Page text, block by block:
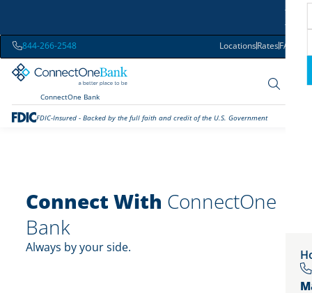
844-266-2548 LocationsRatesFAQs
ConnectOne Bank
FDIC-Insured - Backed by the full faith and credit of the U.S. Government
Connect With ConnectOne
Bank
Always by your side.